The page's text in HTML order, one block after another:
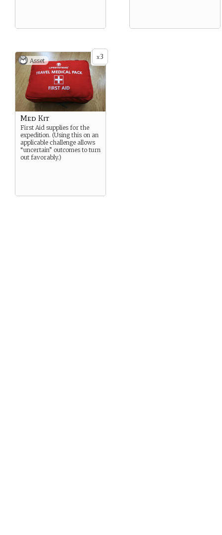
x3
Asset
Med Kit
First Aid supplies for the
expedition. (Using this on an
applicable challenge allows
“uncertain” outcomes to turn
out favorably.)